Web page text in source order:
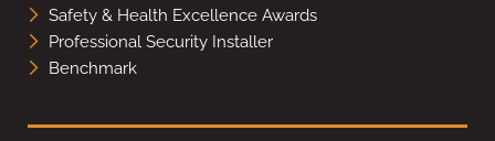
Safety & Health Excellence Awards
Professional Security Installer
Benchmark